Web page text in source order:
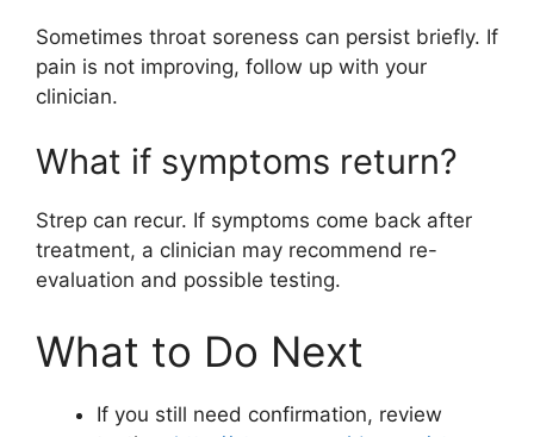
Sometimes throat soreness can persist briefly. If
pain is not improving, follow up with your
clinician.
What if symptoms return?
Strep can recur. If symptoms come back after
treatment, a clinician may recommend re-
evaluation and possible testing.
What to Do Next
If you still need confirmation, review